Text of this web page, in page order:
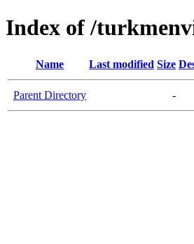
Index of /
Name Last modified Size
Parent Directory -